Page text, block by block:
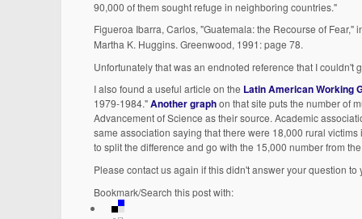
90,000 of them sought refuge in neighboring countries."
Figueroa Ibarra, Carlos, "Guatemala: the Recourse of Fear,"
Martha K. Huggins. Greenwood, 1991: page 78.
Unfortunately that was an endnoted reference that I couldn't
I also found a useful article on the Latin American Working
1979-1984."Another graphon that site puts the number of
Advancement of Science as their source. Academic
same association saying that there were 18,000 rural
to split the difference and go with the 15,000 number from
Please contact us again if this didn't answer your question to
Bookmark/Search this post with: